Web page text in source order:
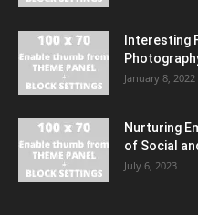
Interesting
January 8, 2022
Nurturing
of Social
July 6, 2023